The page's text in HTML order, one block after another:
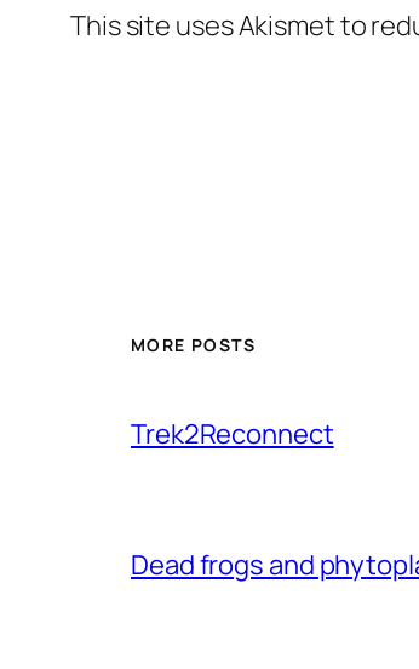
This site uses Akismet to
MORE POSTS
Trek2Reconnect
Dead frogs and